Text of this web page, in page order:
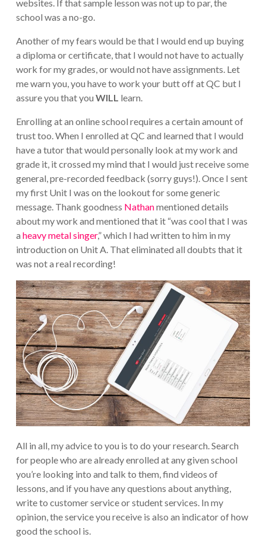
websites. If that sample lesson was not up to par, the
school was a no-go.
Another of my fears would be that I would end up buying
a diploma or certificate, that I would not have to actually
work for my grades, or would not have assignments. Let
me warn you, you have to work your butt off at QC but I
assure you that you WILL learn.
Enrolling at an online school requires a certain amount of
trust too. When I enrolled at QC and learned that I would
have a tutor that would personally look at my work and
grade it, it crossed my mind that I would just receive some
general, pre-recorded feedback (sorry guys!). Once I sent
my first Unit I was on the lookout for some generic
message. Thank goodness Nathanmentioned details
about my work and mentioned that it “was cool that I was
a heavy metal singer,” which I had written to him in my
introduction on Unit A. That eliminated all doubts that it
was not a real recording!
All in all, my advice to you is to do your research. Search
for people who are already enrolled at any given school
you’re looking into and talk to them, find videos of
lessons, and if you have any questions about anything,
write to customer service or student services. In my
opinion, the service you receive is also an indicator of how
good the school is.